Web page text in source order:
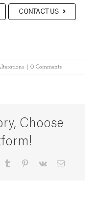
CONTACT US
0 Comments
Choose
Tumblr Pinterest
Vk Email